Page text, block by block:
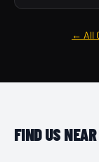
← All
FIND US